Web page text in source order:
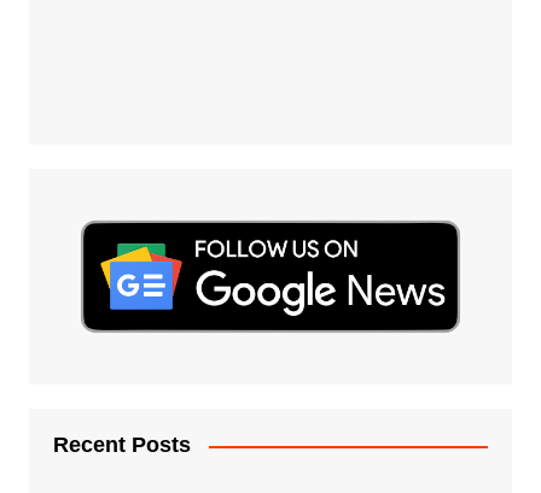
Recent Posts